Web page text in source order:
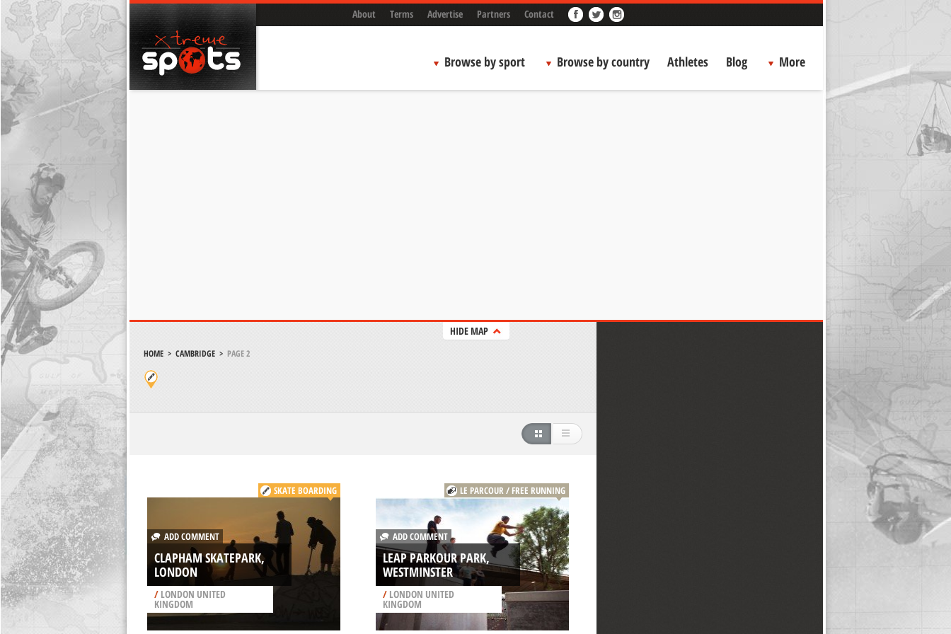
About Terms Advertise Partners Contact
Browse by sport Browse by country Athletes Blog More
HIDE MAP
HOME> CAMBRIDGE> PAGE 2
SKATE BOARDING
ADD COMMENT
CLAPHAM SKATEPARK,
LONDON
/LONDON UNITED
KINGDOM
LE PARCOUR / FREE RUNNING
ADD COMMENT
LEAP PARKOUR PARK,
WESTMINSTER
/LONDON UNITED
KINGDOM